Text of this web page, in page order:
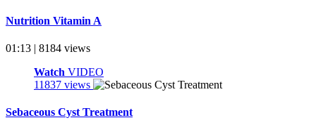
Nutrition Vitamin A
01:13 | 8184 views
Watch VIDEO
11837 views
Sebaceous Cyst Treatment